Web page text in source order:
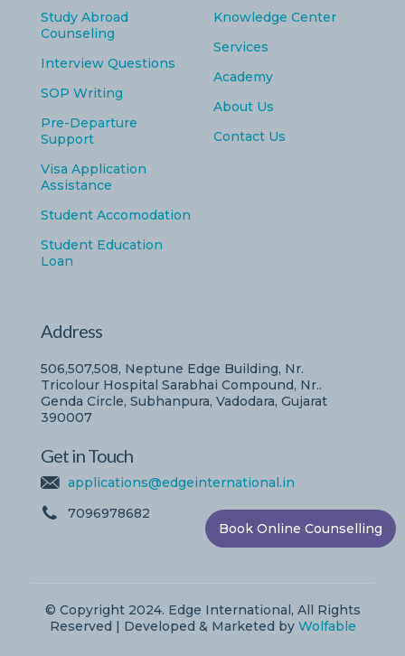
Study Abroad
Counseling
Interview Questions
SOP Writing
Pre-Departure
Support
Visa Application
Assistance
Student Accomodation
Student Education
Loan
Knowledge Center
Services
Academy
About Us
Contact Us
Address
506,507,508, Neptune Edge Building, Nr.
Tricolour Hospital Sarabhai Compound, Nr..
Genda Circle, Subhanpura, Vadodara, Gujarat
390007
Get in Touch
applications@edgeinternational.in
7096978682
© Copyright 2024. Edge International, All Rights
Reserved | Developed & Marketed by Wolfable
Book Online Counselling